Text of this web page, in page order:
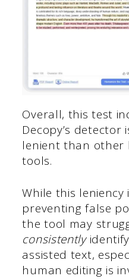
Overall, this test
Decopy’s
lenient than other
tools.
While this
preventing false
the tool may
consistently
assisted text,
human editing is